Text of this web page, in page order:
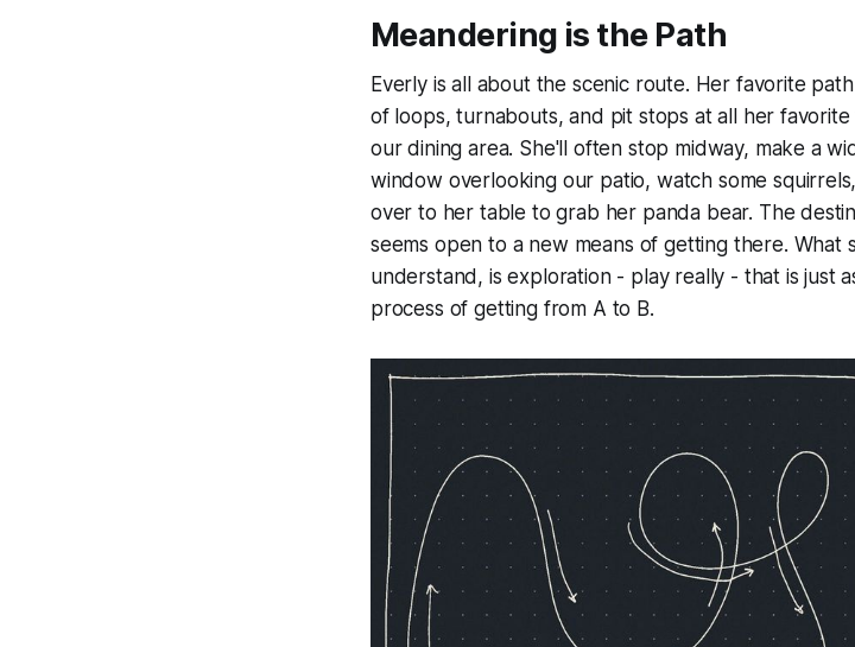
Meandering is the Path
Everly is all about the scenic route. Her favorite
of loops, turnabouts, and pit stops at all her
our dining area. She'll often stop midway, make a
window overlooking our patio, watch some
over to her table to grab her panda bear. The
seems open to a new means of getting there. What
understand, is exploration - play really - that is just
process of getting from A to B.